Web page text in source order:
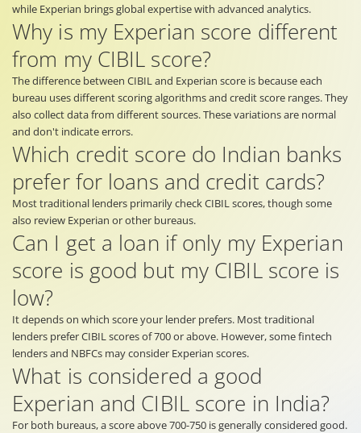
while Experian brings global expertise with advanced analytics.
Why is my Experian score different
from my CIBIL score?
The difference between CIBIL and Experian score is because each
bureau uses different scoring algorithms and credit score ranges. They
also collect data from different sources. These variations are normal
and don't indicate errors.
Which credit score do Indian banks
prefer for loans and credit cards?
Most traditional lenders primarily check CIBIL scores, though some
also review Experian or other bureaus.
Can I get a loan if only my Experian
score is good but my CIBIL score is
low?
It depends on which score your lender prefers. Most traditional
lenders prefer CIBIL scores of 700 or above. However, some fintech
lenders and NBFCs may consider Experian scores.
What is considered a good
Experian and CIBIL score in India?
For both bureaus, a score above 700-750 is generally considered good.